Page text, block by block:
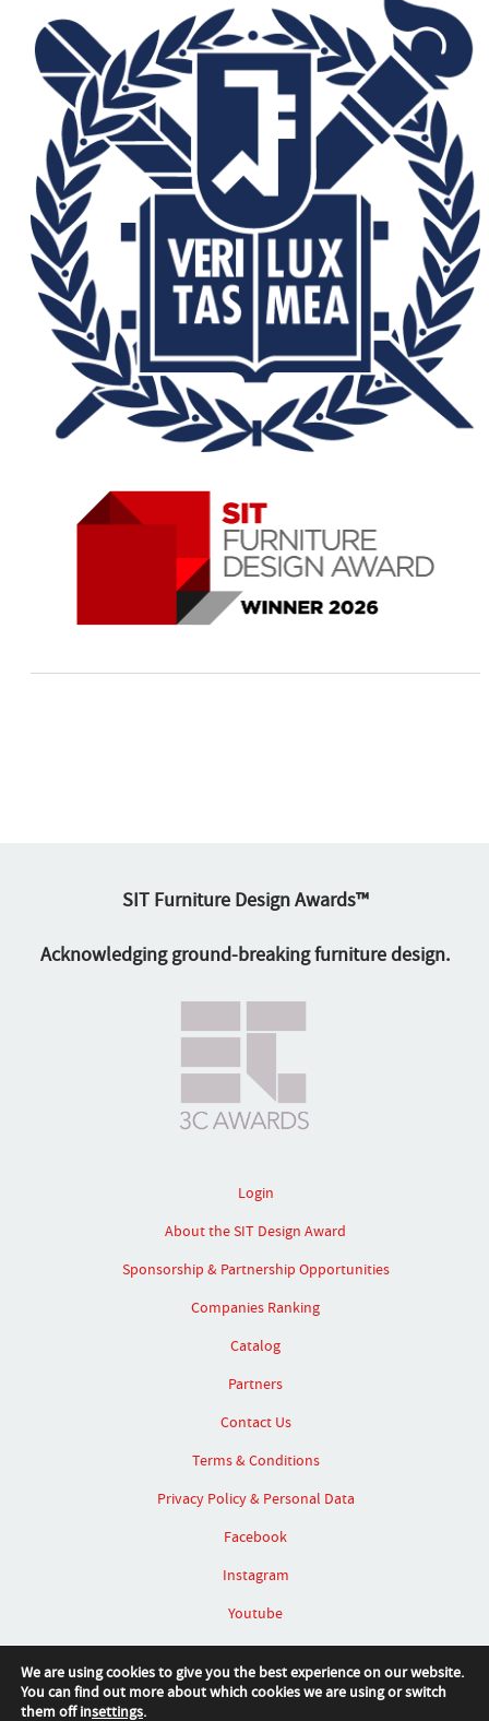
SIT Furniture Design Awards™
Acknowledging ground-breaking furniture design.
Login
About the SIT Design Award
Sponsorship & Partnership Opportunities
Companies Ranking
Catalog
Partners
Contact Us
Terms & Conditions
Privacy Policy & Personal Data
Facebook
Instagram
Youtube
Linked In
We are using cookies to give you the best experience on our website.
You can find out more about which cookies we are using or switch
them off insettings.